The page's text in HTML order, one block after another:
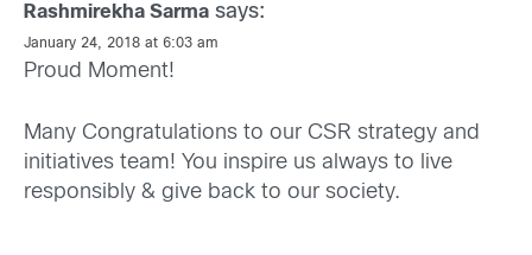
Rashmirekha Sarma says:
January 24, 2018 at 6:03 am
Proud Moment!
Many Congratulations to our CSR strategy and
initiatives team! You inspire us always to live
responsibly & give back to our society.